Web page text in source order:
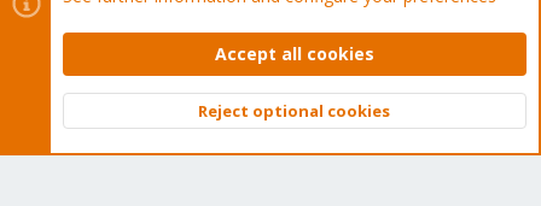
Contact us
Terms and rules Privacy policy Help Home
Community platform by XenForo © 2010-2026 XenForo Ltd.
Top
Accept all cookies
Reject optional cookies